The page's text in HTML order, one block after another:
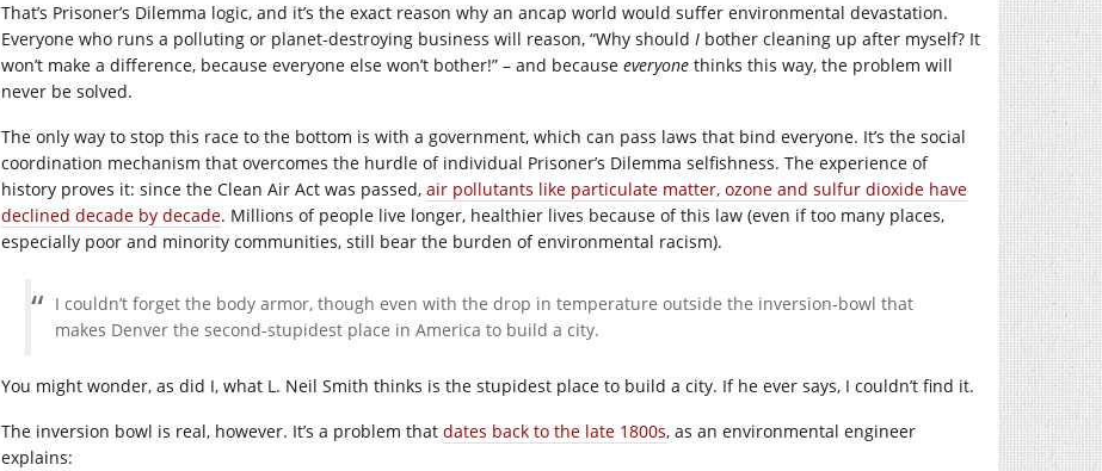
That’s Prisoner’s Dilemma logic, and it’s the exact reason why an ancap world would suffer environmental devastation.
Everyone who runs a polluting or planet-destroying business will reason, “Why should I bother cleaning up after myself? It
won’t make a difference, because everyone else won’t bother!” – and because everyone thinks this way, the problem will
never be solved.
The only way to stop this race to the bottom is with a government, which can pass laws that bind everyone. It’s the social
coordination mechanism that overcomes the hurdle of individual Prisoner’s Dilemma selfishness. The experience of
history proves it: since the Clean Air Act was passed, air pollutants like particulate matter, ozone and sulfur dioxide have
declined decade by decade. Millions of people live longer, healthier lives because of this law (even if too many places,
especially poor and minority communities, still bear the burden of environmental racism).
I couldn’t forget the body armor, though even with the drop in temperature outside the inversion-bowl that
makes Denver the second-stupidest place in America to build a city.
You might wonder, as did I, what L. Neil Smith thinks is the stupidest place to build a city. If he ever says, I couldn’t find it.
The inversion bowl is real, however. It’s a problem that dates back to the late 1800s, as an environmental engineer
explains: